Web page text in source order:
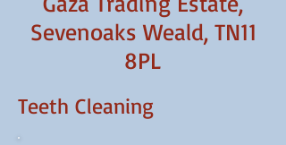
Sevenoaks Weald, TN11
8PL
Teeth Cleaning